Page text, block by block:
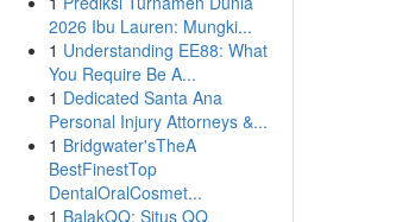
2026 Ibu Lauren: Mungki...
1 Understanding EE88: What
You Require Be A...
1 Dedicated Santa Ana
Personal Injury Attorneys &...
1 Bridgwater'sTheA
BestFinestTop
DentalOralCosmet...
1 BalakQQ: Situs QQ